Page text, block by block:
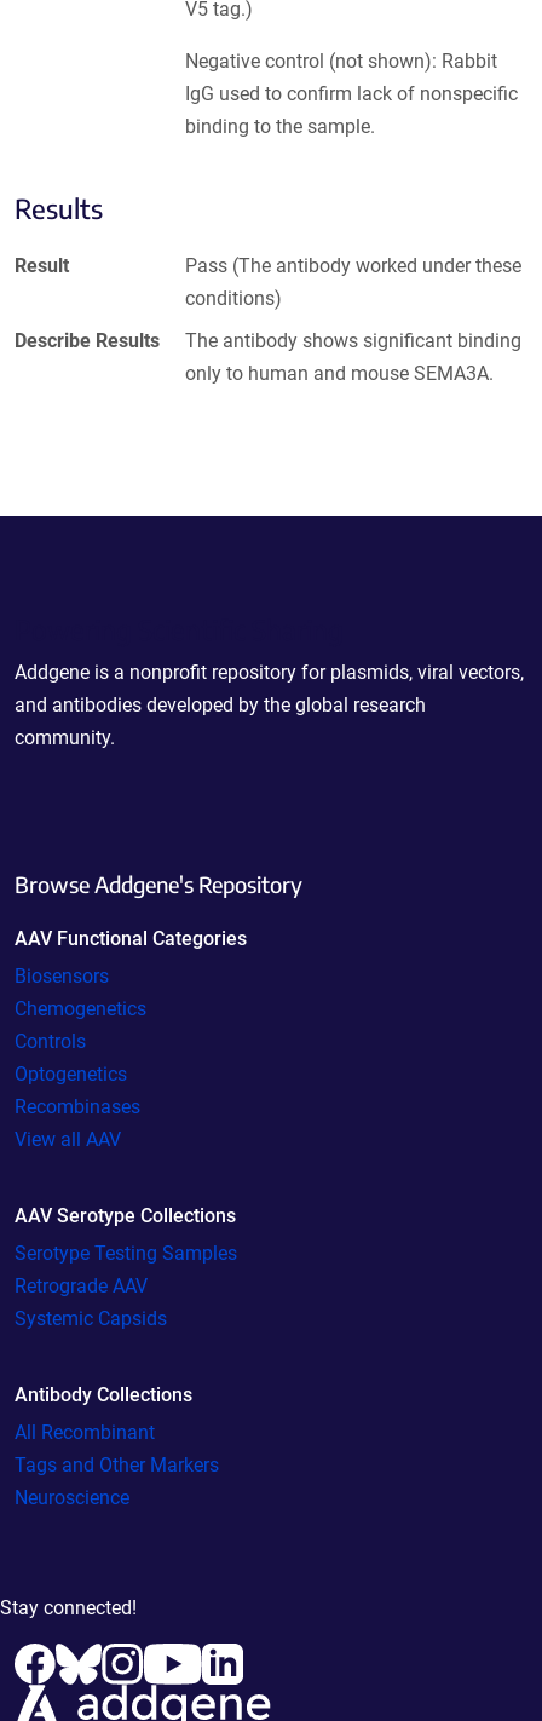
V5 tag.)
Negative control (not shown): Rabbit
IgG used to confirm lack of nonspecific
binding to the sample.
Results
Result
Pass (The antibody worked under these
conditions)
Describe Results
The antibody shows significant binding
only to human and mouse SEMA3A.
Addgene is a nonprofit repository for plasmids, viral vectors,
and antibodies developed by the global research
community.
Browse Addgene's Repository
AAV Functional Categories
Biosensors
Chemogenetics
Controls
Optogenetics
Recombinases
View all AAV
AAV Serotype Collections
Serotype Testing Samples
Retrograde AAV
Systemic Capsids
Antibody Collections
All Recombinant
Tags and Other Markers
Neuroscience
Stay connected!